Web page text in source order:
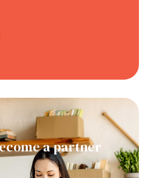
a partner